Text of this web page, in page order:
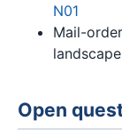
N01
Mail-
landscape
Open